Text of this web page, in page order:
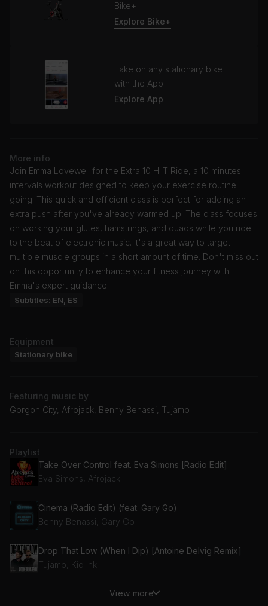
Bike+
Explore Bike+
Take on any stationary bike
with the App
Explore App
More info
Join Emma Lovewell for the Extra 10 HIIT Ride, a 10 minutes
intervals workout designed to keep your exercise routine
going. This quick and efficient class is perfect for adding an
extra push after you've already warmed up. The class focuses
on working your glutes, hamstrings, and quads while you ride
to the beat of electronic music. It's a great way to target
multiple muscle groups in a short amount of time. Don't miss out
on this opportunity to enhance your fitness journey with
Emma's expert guidance.
Subtitles: EN, ES
Equipment
Stationary bike
Featuring music by
Gorgon City, Afrojack, Benny Benassi, Tujamo
Playlist
Take Over Control feat. Eva Simons [Radio Edit]
Eva Simons, Afrojack
Cinema (Radio Edit) (feat. Gary Go)
Benny Benassi, Gary Go
Drop That Low (When I Dip) [Antoine Delvig Remix]
Tujamo, Kid Ink
View more